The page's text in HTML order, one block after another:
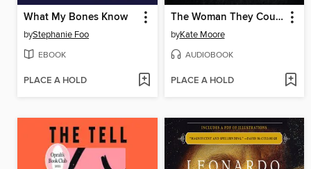
What My Bones Know
byStephanie Foo
EBOOK
PLACE A HOLD
The Woman They Could Not Silence
byKate Moore
AUDIOBOOK
PLACE A HOLD